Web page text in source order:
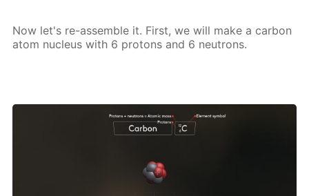
Now let's re-as­sem­ble it. First, we will make a car­bon
atom nu­cle­us with 6 pro­tons and 6 neu­trons.